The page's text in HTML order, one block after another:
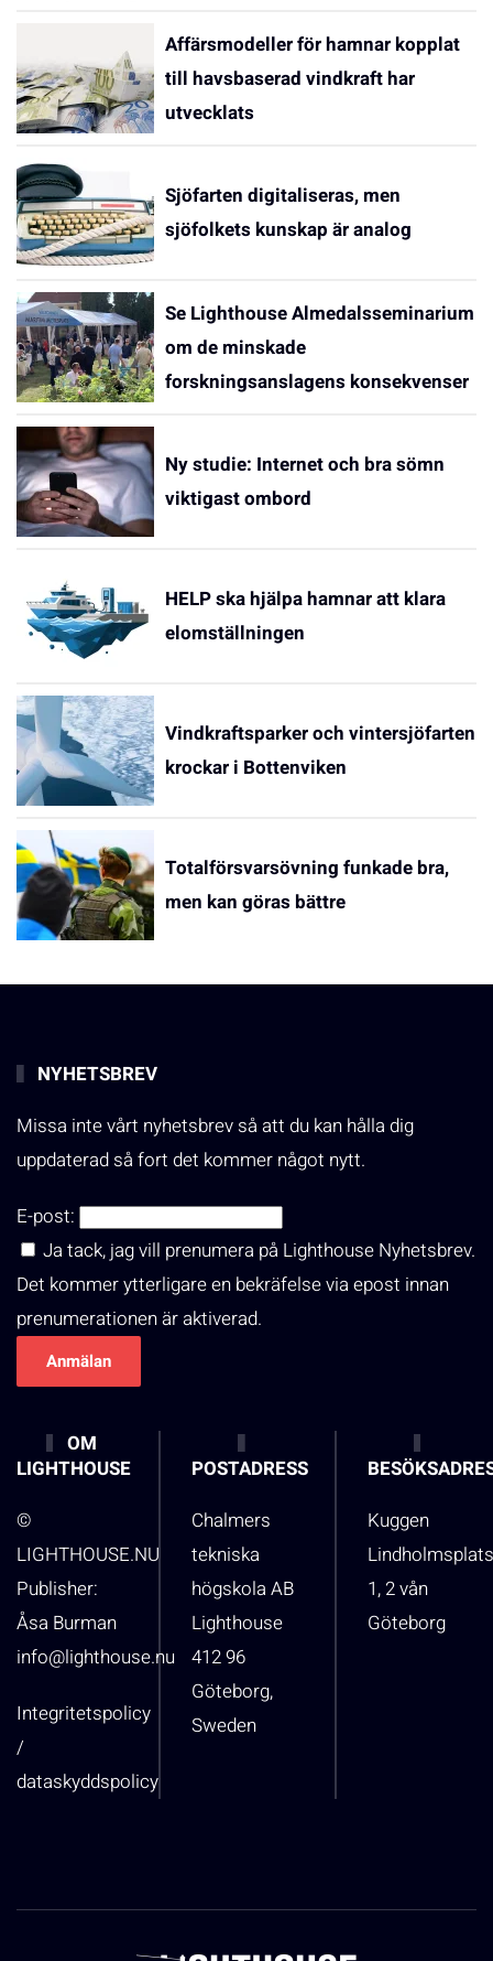
Affärsmodeller för hamnar kopplat
till havsbaserad vindkraft har
utvecklats
Sjöfarten digitaliseras, men
sjöfolkets kunskap är analog
Se Lighthouse Almedalsseminarium
om de minskade
forskningsanslagens konsekvenser
Ny studie: Internet och bra sömn
viktigast ombord
HELP ska hjälpa hamnar att klara
elomställningen
Vindkraftsparker och vintersjöfarten
krockar i Bottenviken
Totalförsvarsövning funkade bra,
men kan göras bättre
NYHETSBREV
Missa inte vårt nyhetsbrev så att du kan hålla dig
uppdaterad så fort det kommer något nytt.
E-post:
Ja tack, jag vill prenumera på Lighthouse Nyhetsbrev.
Det kommer ytterligare en bekräfelse via epost innan
prenumerationen är aktiverad.
OM
LIGHTHOUSE
©
LIGHTHOUSE.NU
Publisher:
Åsa Burman
info@lighthouse.nu
Integritetspolicy
/
dataskyddspolicy
POSTADRESS
Chalmers
tekniska
högskola AB
Lighthouse
412 96
Göteborg,
Sweden
Kuggen
1, 2 vån
Göteborg